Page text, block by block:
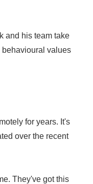
and his team take
behavioural values
for years. It's
over the recent
They've got this